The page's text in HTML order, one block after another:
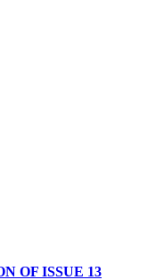
OF ISSUE 13